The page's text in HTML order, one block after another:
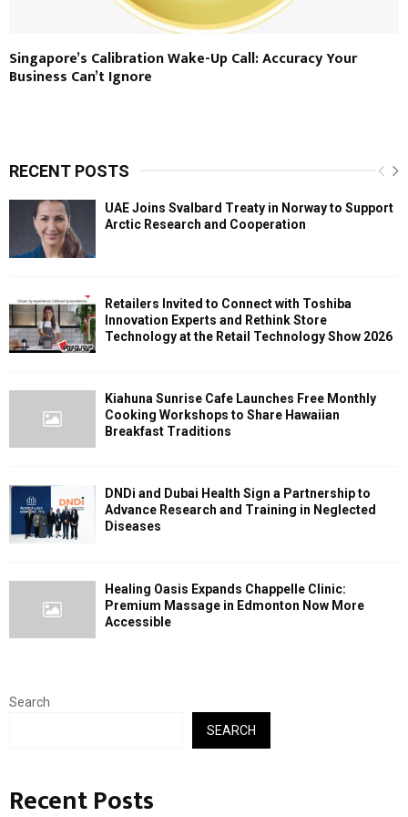
Singapore’s Calibration Wake-Up Call: Accuracy Your
Business Can’t Ignore
RECENT POSTS
UAE Joins Svalbard Treaty in Norway to Support
Arctic Research and Cooperation
Retailers Invited to Connect with Toshiba
Innovation Experts and Rethink Store
Technology at the Retail Technology Show 2026
Kiahuna Sunrise Cafe Launches Free Monthly
Cooking Workshops to Share Hawaiian
Breakfast Traditions
DNDi and Dubai Health Sign a Partnership to
Advance Research and Training in Neglected
Diseases
Healing Oasis Expands Chappelle Clinic:
Premium Massage in Edmonton Now More
Accessible
Search
SEARCH
Recent Posts